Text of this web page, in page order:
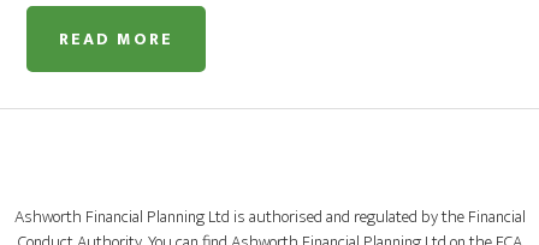
READ MORE
Ashworth Financial Planning Ltd is authorised and regulated by the Financial